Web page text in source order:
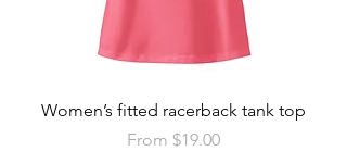
Women’s fitted racerback tank top
From $19.00
Sale Price